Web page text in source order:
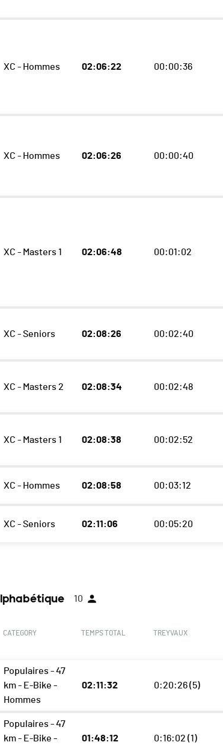
XC - Hommes 02:06:22 00:00:36
XC - Hommes 02:06:26 00:00:40
XC - Masters 1 02:06:48 00:01:02
XC - Seniors 02:08:26 00:02:40
XC - Masters 2 02:08:34 00:02:48
XC - Masters 1 02:08:38 00:02:52
XC - Hommes 02:08:58 00:03:12
XC - Seniors 02:11:06 00:05:20
10
CATEGORY TEMPS TOTAL TREYVAUX
Populaires - 47
km - E-Bike -
Hommes
02:11:32 0:20:26 (5)
Populaires - 47
km - E-Bike -
01:48:12 0:16:02 (1)